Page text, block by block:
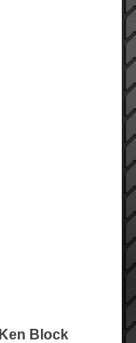
Ken Block